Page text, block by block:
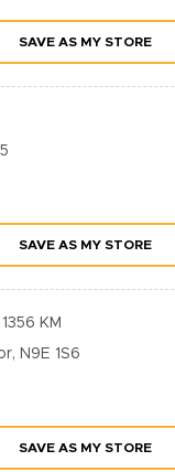
SAVE AS MY STORE
SAVE AS MY STORE
1356 KM
, N9E 1S6
SAVE AS MY STORE